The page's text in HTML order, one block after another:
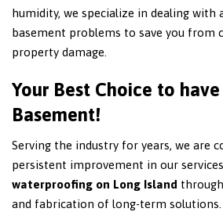
humidity, we specialize in dealing with
basement problems to save you from
property damage.
Your Best Choice to
Basement!
Serving the industry for years, we are
persistent improvement in our
waterproofing on Long Island
and fabrication of long-term solutions.